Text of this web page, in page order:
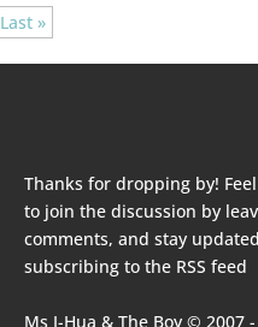
Last »
Thanks for dropping by!
to join the discussion by
comments, and stay
subscribing to the RSS feed
Ms I-Hua & The Boy © 2007 -